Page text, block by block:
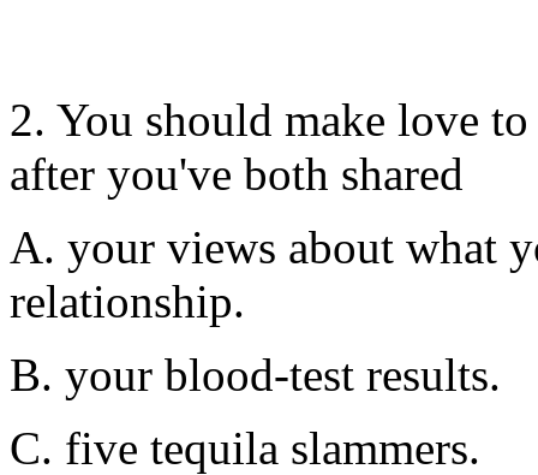
2. You should make love
after you've both shared
A. your views about what
relationship.
B. your blood-test results.
C. five tequila slammers.